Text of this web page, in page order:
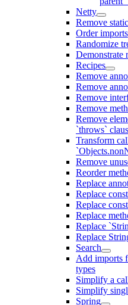
Netty
Remove
Order imports
Randomize
Demonstrate
Recipes
Remove
Remove
Remove
Remove
Remove
`throws`
Transform
Remove
Reorder
Replace
Replace
Replace
Replace
Replace
Replace
Search
Add imports
types
Simplify a
Simplify
Spring